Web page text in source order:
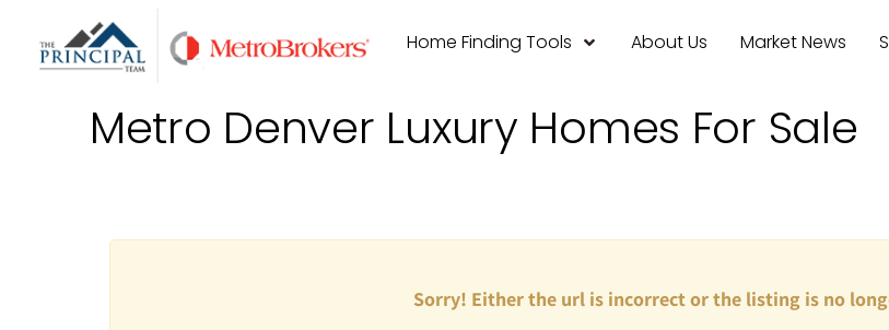
Home Finding Tools About Us Market News
Metro Denver Luxury Homes For Sale
Sorry! Either the url is incorrect or the listing is no